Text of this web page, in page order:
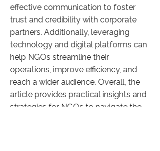
effective communication to foster
trust and credibility with corporate
partners. Additionally, leveraging
technology and digital platforms can
help NGOs streamline their
operations, improve efficiency, and
reach a wider audience. Overall, the
article provides practical insights and
strategies for NGOs to navigate the